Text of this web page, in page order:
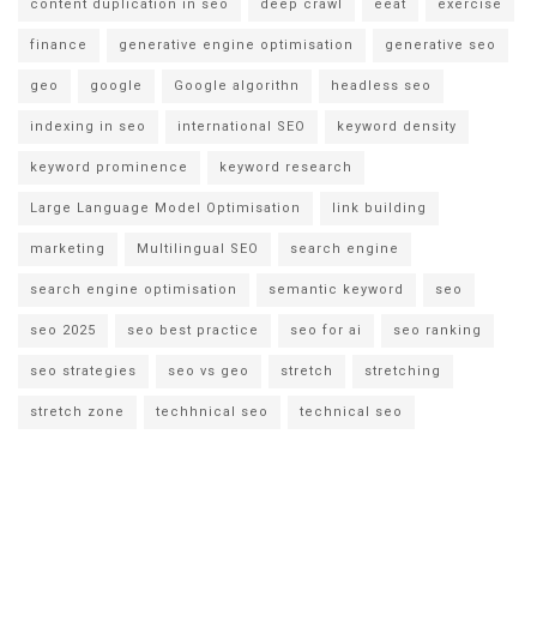
content duplication in seo deep crawl eeat exercise
finance generative engine optimisation generative seo
geo google Google algorithn headless seo
indexing in seo international SEO keyword density
keyword prominence keyword research
Large Language Model Optimisation link building
marketing Multilingual SEO search engine
search engine optimisation semantic keyword seo
seo 2025 seo best practice seo for ai seo ranking
seo strategies seo vs geo stretch stretching
stretch zone techhnical seo technical seo